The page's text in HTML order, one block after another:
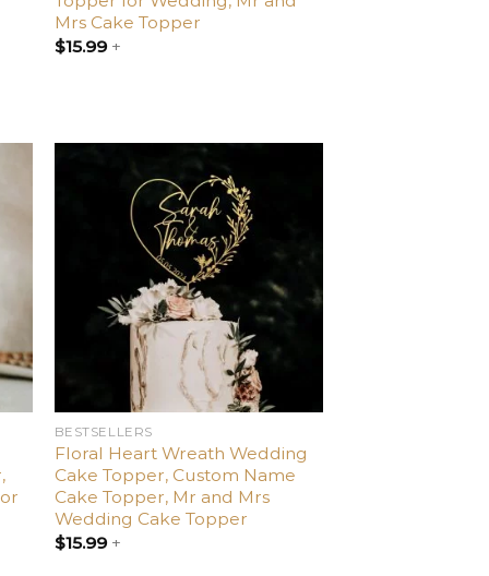
Mrs Cake Topper
$15.99+
BESTSELLERS
Floral Heart Wreath Wedding
Cake Topper, Custom Name
Cake Topper, Mr and Mrs
Wedding Cake Topper
$15.99+